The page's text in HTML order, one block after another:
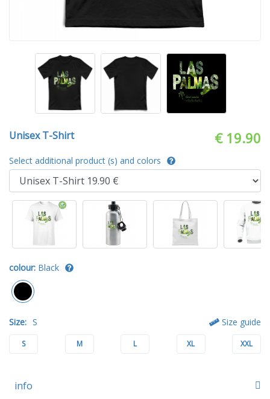
Unisex T-Shirt € 19.90
Select additional product (s) and colors
colour: Black
Size: S Size guide
S M L XL XXL
info